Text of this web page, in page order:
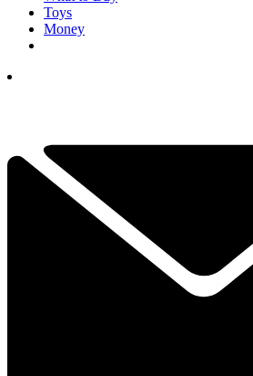
Toys
Money